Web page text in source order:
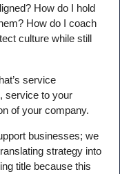
How do I hold
How do I coach
culture while still
service
service to your
of your company.
businesses; we
strategy into
title because this